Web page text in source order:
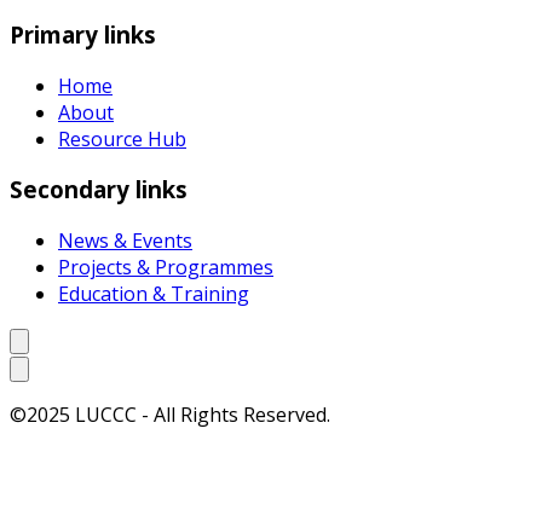
Primary links
Home
About
Resource Hub
Secondary links
News & Events
Projects & Programmes
Education & Training
©2025 LUCCC - All Rights Reserved.